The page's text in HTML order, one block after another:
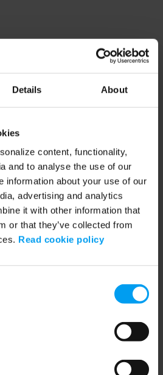
Details About
content, functionality,
and to analyse the use of our
information about your use of our
advertising and analytics
it with other information that
or that they’ve collected from
Read cookie policy